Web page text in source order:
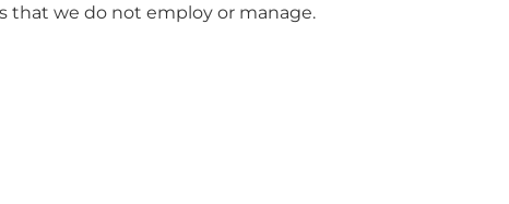
that we do not employ or manage.